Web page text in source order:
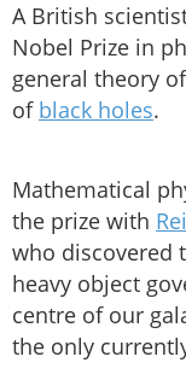
A British
Nobel Prize in
general theory
of black holes.
Mathematical
the prize with
who discovered
heavy object
centre of our
the only